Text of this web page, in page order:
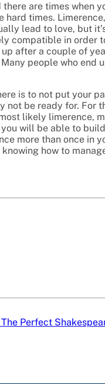
are times when
times.
lead to love, but
compatible in order
after a couple of
people who end
is to not put your
not be ready for. For
likely limerence,
will be able to
more than once in
how to
Perfect